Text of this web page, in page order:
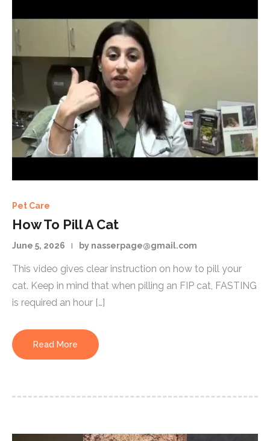
Pet Care
How To Pill A Cat
June 5, 2026 by nasserpage@gmail.com
This video gives clear instruction on how to pill your
cat. Keep in mind that when pilling an FIP cat, FASTING
is required an hour […]
Read More